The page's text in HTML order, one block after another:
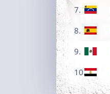
7.
8.
9.
10.